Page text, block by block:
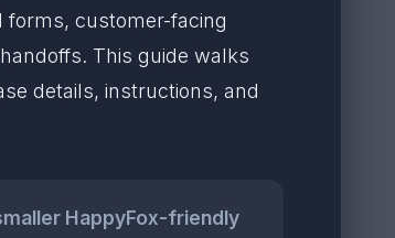
forms, customer-facing
This guide walks
details, instructions, and
HappyFox-friendly